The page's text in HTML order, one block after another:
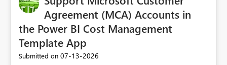
Agreement (MCA) Accounts in
the Power BI Cost Management
Template App
Submitted on ‎07-13-2026